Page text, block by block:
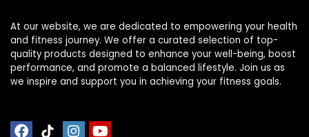
At our website, we are dedicated to empowering your health
and fitness journey. We offer a curated selection of top-
quality products designed to enhance your well-being, boost
performance, and promote a balanced lifestyle. Join us as
we inspire and support you in achieving your fitness goals.